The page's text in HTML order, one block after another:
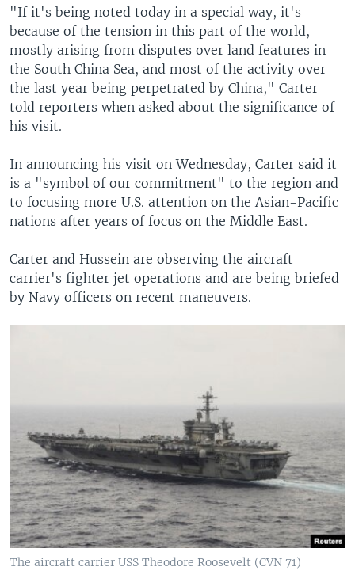
"If it's being noted today in a special way, it's
because of the tension in this part of the world,
mostly arising from disputes over land features in
the South China Sea, and most of the activity over
the last year being perpetrated by China," Carter
told reporters when asked about the significance of
his visit.
In announcing his visit on Wednesday, Carter said it
is a "symbol of our commitment" to the region and
to focusing more U.S. attention on the Asian-Pacific
nations after years of focus on the Middle East.
Carter and Hussein are observing the aircraft
carrier's fighter jet operations and are being briefed
by Navy officers on recent maneuvers.
The aircraft carrier USS Theodore Roosevelt (CVN 71)